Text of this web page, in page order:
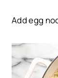
Add egg